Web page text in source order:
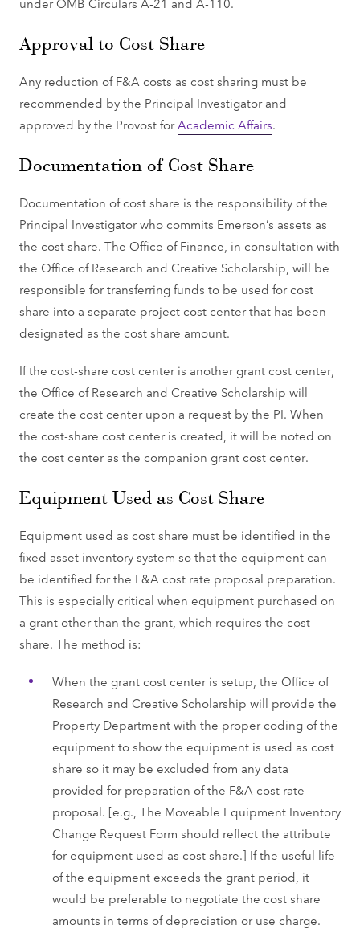
Approval to Cost Share
Any reduction of F&A costs as cost sharing must be
recommended by the Principal Investigator and
approved by the Provost forAcademic Affairs.
Documentation of Cost Share
Documentation of cost share is the responsibility of the
Principal Investigator who commits Emerson’s assets as
the cost share. The Office of Finance, in consultation with
the Office of Research and Creative Scholarship, will be
responsible for transferring funds to be used for cost
share into a separate project cost center that has been
designated as the cost share amount.
If the cost-share cost center is another grant cost center,
the Office of Research and Creative Scholarship will
create the cost center upon a request by the PI. When
the cost-share cost center is created, it will be noted on
the cost center as the companion grant cost center.
Equipment Used as Cost Share
Equipment used as cost share must be identified in the
fixed asset inventory system so that the equipment can
be identified for the F&A cost rate proposal preparation.
This is especially critical when equipment purchased on
a grant other than the grant, which requires the cost
share. The method is:
When the grant cost center is setup, the Office of
Research and Creative Scholarship will provide the
Property Department with the proper coding of the
equipment to show the equipment is used as cost
share so it may be excluded from any data
provided for preparation of the F&A cost rate
proposal. [e.g., The Moveable Equipment Inventory
Change Request Form should reflect the attribute
for equipment used as cost share.] If the useful life
of the equipment exceeds the grant period, it
would be preferable to negotiate the cost share
amounts in terms of depreciation or use charge.